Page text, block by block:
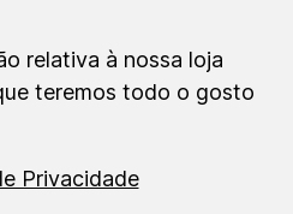
relativa à nossa loja
teremos todo o gosto
Privacidade